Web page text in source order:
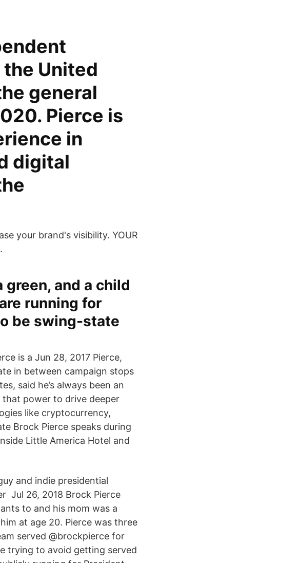
United
general
Pierce is
in
digital
your brand's visibility. YOUR
and a child
running for
be swing-state
is a Jun 28, 2017 Pierce,
in between campaign stops
said he’s always been an
power to drive deeper
like cryptocurrency,
Brock Pierce speaks during
Little America Hotel and
and indie presidential
Jul 26, 2018 Brock Pierce
to and his mom was a
at age 20. Pierce was three
served @brockpierce for
trying to avoid getting served